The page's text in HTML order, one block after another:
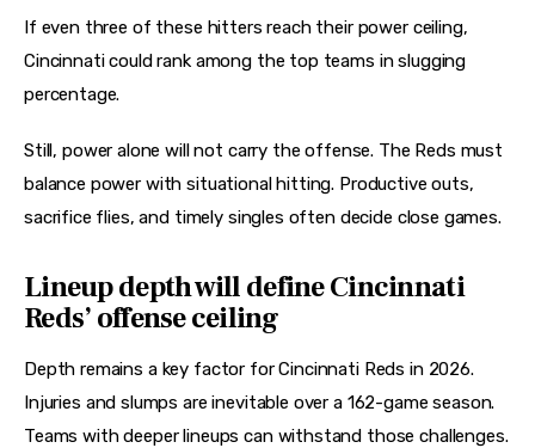
If even three of these hitters reach their power ceiling,
Cincinnati could rank among the top teams in slugging
percentage.
Still, power alone will not carry the offense. The Reds must
balance power with situational hitting. Productive outs,
sacrifice flies, and timely singles often decide close games.
Lineup depth will define Cincinnati
Reds’ offense ceiling
Depth remains a key factor for Cincinnati Reds in 2026.
Injuries and slumps are inevitable over a 162-game season.
Teams with deeper lineups can withstand those challenges.